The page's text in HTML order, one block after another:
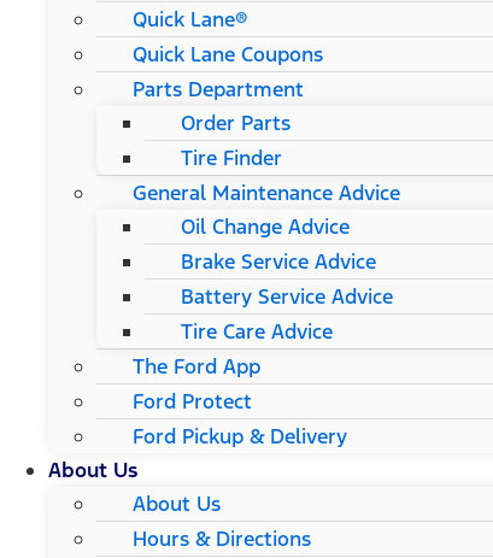
Quick Lane®
Quick Lane Coupons
Parts Department
Order Parts
Tire Finder
General Maintenance Advice
Oil Change Advice
Brake Service Advice
Battery Service Advice
Tire Care Advice
The Ford App
Ford Protect
Ford Pickup & Delivery
About Us
About Us
Hours & Directions